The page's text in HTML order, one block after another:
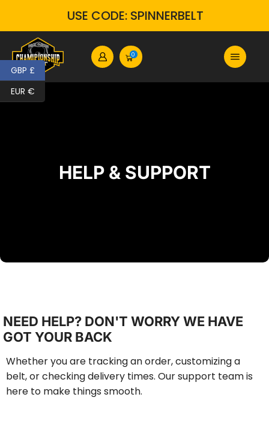
USE CODE: SPINNERBELT
0
HELP & SUPPORT
NEED HELP? DON'T WORRY WE HAVE
GOT YOUR BACK
Whether you are tracking an order, customizing a
belt, or checking delivery times. Our support team is
here to make things smooth.
GBP £
EUR €